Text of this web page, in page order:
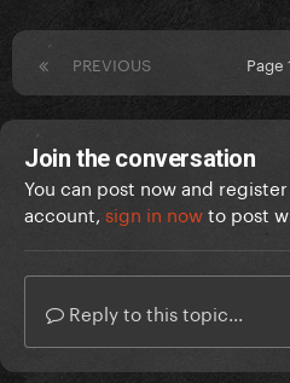
PREVIOUS Page
Join the conversation
You can post now and
account, sign in nowto post
Reply to this topic...